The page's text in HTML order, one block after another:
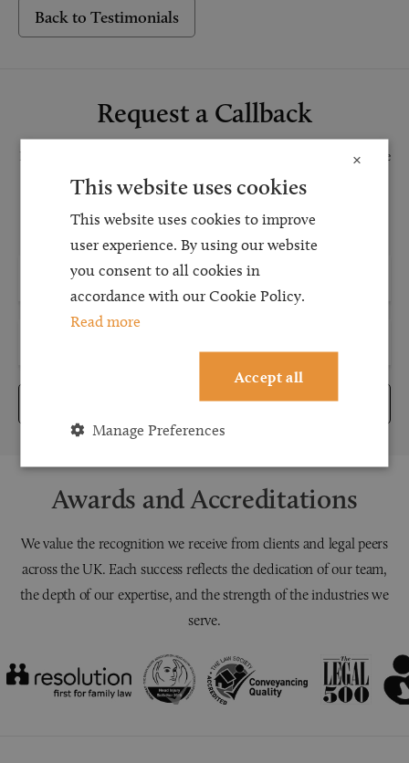
Back to Testimonials
Request a Callback
Request a callback and our team will be back in touch as quickly as possible
for a free initial consultation. We're continuing to deliver a quality service
caseloads via calls and/or video conferencing.
Submit
Awards and Accreditations
We value the recognition we receive from clients and legal peers
across the UK. Each success reflects the dedication of our team,
the depth of our expertise, and the strength of the industries we
serve.
×
This website uses cookies
This website uses cookies to improve
user experience. By using our website
you consent to all cookies in
accordance with our Cookie Policy.
Read more
Accept all
Manage Preferences